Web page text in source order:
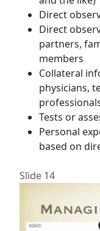
Direct
Direct
partners,
members
Collateral
physicians,
Tests or
Personal
based on
Slide 14